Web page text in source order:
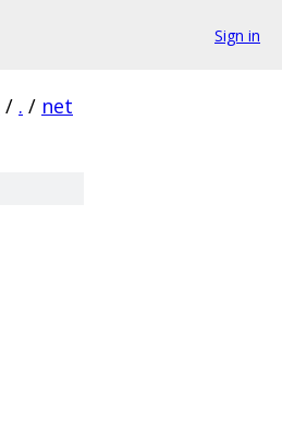
Sign in
/ . / net